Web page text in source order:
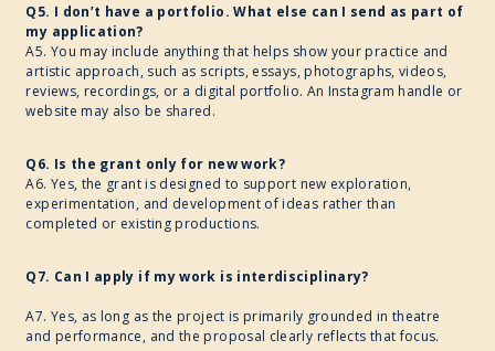
Q5. I don’t have a portfolio. What else can I send as part of
my application?
A5. You may include anything that helps show your practice and
artistic approach, such as scripts, essays, photographs, videos,
reviews, recordings, or a digital portfolio. An Instagram handle or
website may also be shared.
Q6. Is the grant only for new work?
A6. Yes, the grant is designed to support new exploration,
experimentation, and development of ideas rather than
completed or existing productions.
Q7. Can I apply if my work is interdisciplinary?
A7. Yes, as long as the project is primarily grounded in theatre
and performance, and the proposal clearly reflects that focus.